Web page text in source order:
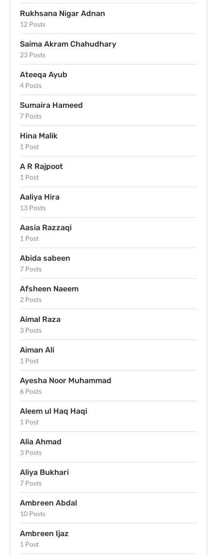
Rukhsana Nigar Adnan
12 Posts
Saima Akram Chahudhary
23 Posts
Ateeqa Ayub
4 Posts
Sumaira Hameed
7 Posts
Hina Malik
1 Post
A R Rajpoot
1 Post
Aaliya Hira
13 Posts
Aasia Razzaqi
1 Post
Abida sabeen
7 Posts
Afsheen Naeem
2 Posts
Aimal Raza
3 Posts
Aiman Ali
1 Post
Ayesha Noor Muhammad
6 Posts
Aleem ul Haq Haqi
1 Post
Alia Ahmad
3 Posts
Aliya Bukhari
7 Posts
Ambreen Abdal
10 Posts
Ambreen Ijaz
1 Post